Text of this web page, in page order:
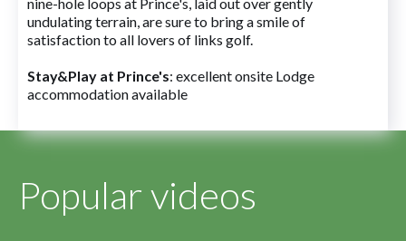
undulating terrain, are sure to bring a smile of
satisfaction to all lovers of links golf.
Stay&Play at Prince's: excellent onsite Lodge
accommodation available
Popular videos